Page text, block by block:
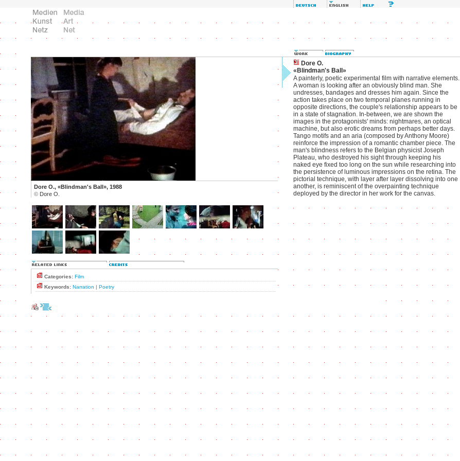
Dore O., «Blindman's Ball», 1988
© Dore O.
Categories: Film
Keywords: Narration | Poetry
Dore O.
«Blindman's Ball»
A painterly, poetic experimental film with narrative elements.
A woman is looking after an obviously blind man. She
undresses, bandages and dresses him again. Since the
action takes place on two temporal planes running in
opposite directions, the couple's relationship appears to be
in a state of stagnation. In-between, we are shown the
images in the protagonists' minds: nightmares, an optical
machine, but also erotic dreams from perhaps better days.
Tango motifs and an aria (composed by Anthony Moore)
reinforce the impression of a romantic chamber piece. The
man's blindness refers to the Belgian physicist Joseph
Plateau, who destroyed his sight through keeping his
naked eye fixed too long on the sun while researching into
the persistence of luminous impressions on the retina. The
pictorial technique, with layer after layer dissolving into one
another, is reminiscent of the overpainting technique
deployed by the director in her work for the canvas.